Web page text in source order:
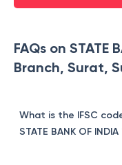
FAQs on STATE
Branch, Surat,
What is the IFSC
STATE BANK OF INDIA